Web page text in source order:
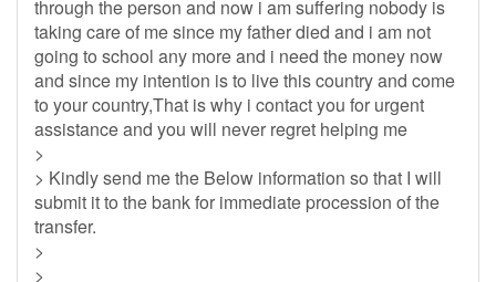
through the person and now i am suffering nobody is
taking care of me since my father died and i am not
going to school any more and i need the money now
and since my intention is to live this country and come
to your country,That is why i contact you for urgent
assistance and you will never regret helping me
>
> Kindly send me the Below information so that I will
submit it to the bank for immediate procession of the
transfer.
>
>